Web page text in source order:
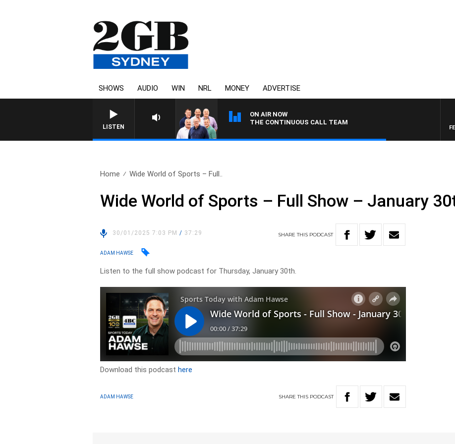
SHOWS AUDIO WIN NRL MONEY ADVERTISE
LISTEN
ON AIR NOW
THE CONTINUOUS CALL TEAM
Home Wide World of Sports – Full..
Wide World of Sports – Full Show – January
30/01/2025 7:03 PM/ 37:29 SHARETHIS PODCAST
ADAM HAWSE
Listen to the full show podcast for Thursday, January 30th.
Download this podcasthere
ADAM HAWSE SHARETHIS PODCAST